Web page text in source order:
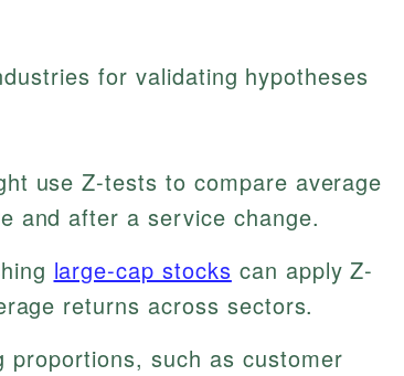
for validating hypotheses
use Z-tests to compare average
and after a service change.
large-cap stocks can apply Z-
returns across sectors.
proportions, such as customer